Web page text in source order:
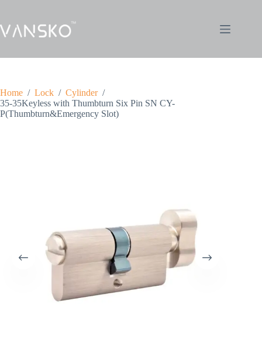
Home / Lock / Cylinder /
35-35Keyless with Thumbturn Six Pin SN CY-
P(Thumbturn&Emergency Slot)